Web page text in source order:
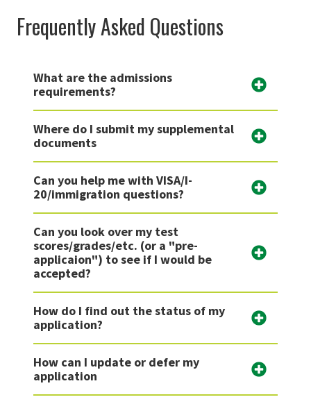
Frequently Asked Questions
What are the admissions
requirements?
Where do I submit my supplemental
documents
Can you help me with VISA/I-
20/immigration questions?
Can you look over my test
scores/grades/etc. (or a "pre-
applicaion") to see if I would be
accepted?
How do I find out the status of my
application?
How can I update or defer my
application